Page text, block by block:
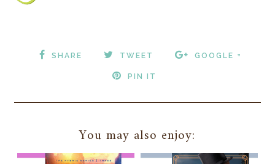
SHARE TWEET GOOGLE +
PIN IT
You may also enjoy: